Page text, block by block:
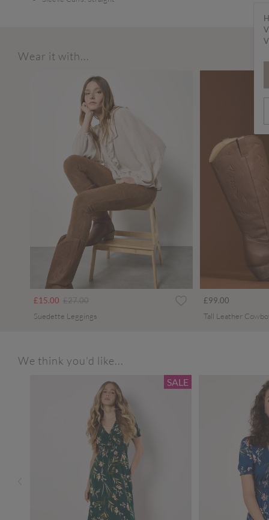
Wear it with...
£15.00 Price reduced from
£27.00to
Suedette Leggings
£99.00
Tall Leather
We think you'd like...
SALE